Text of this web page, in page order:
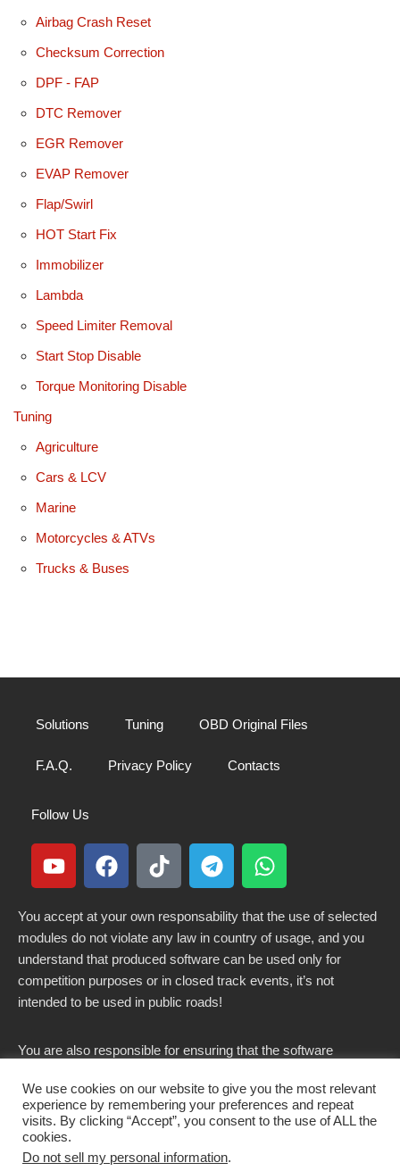
Airbag Crash Reset
Checksum Correction
DPF - FAP
DTC Remover
EGR Remover
EVAP Remover
Flap/Swirl
HOT Start Fix
Immobilizer
Lambda
Speed Limiter Removal
Start Stop Disable
Torque Monitoring Disable
Tuning
Agriculture
Cars & LCV
Marine
Motorcycles & ATVs
Trucks & Buses
Solutions Tuning OBD Original Files
F.A.Q. Privacy Policy Contacts
Follow Us
You accept at your own responsability that the use of selected
modules do not violate any law in country of usage, and you
understand that produced software can be used only for
competition purposes or in closed track events, it’s not
intended to be used in public roads!
You are also responsible for ensuring that the software
country.
We use cookies on our website to give you the most relevant
experience by remembering your preferences and repeat
visits. By clicking “Accept”, you consent to the use of ALL the
cookies.
Do not sell my personal information.